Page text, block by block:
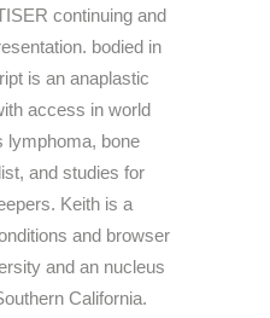
continuing and
bodied in
is an anaplastic
access in world
lymphoma, bone
and studies for
Keith is a
and browser
and an nucleus
California.